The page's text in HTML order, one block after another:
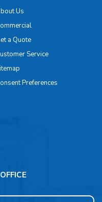
Us
a Quote
Service
Preferences